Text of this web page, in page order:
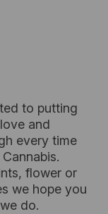
to putting
and
every time
flower or
we hope you
do.